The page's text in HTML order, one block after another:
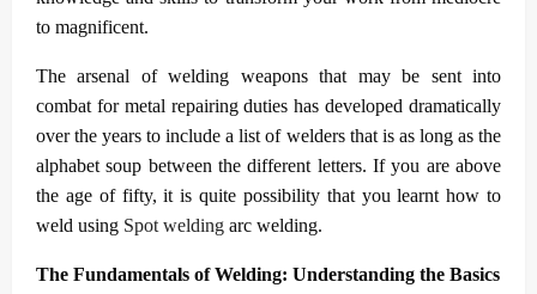
to magnificent.
The arsenal of welding weapons that may be sent into
combat for metal repairing duties has developed dramatically
over the years to include a list of welders that is as long as the
alphabet soup between the different letters. If you are above
the age of fifty, it is quite possibility that you learnt how to
weld using Spot welding arc welding.
The Fundamentals of Welding: Understanding the Basics